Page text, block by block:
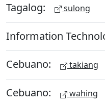
Tagalog: sulong
Information
Cebuano: takiang
Cebuano: wahing